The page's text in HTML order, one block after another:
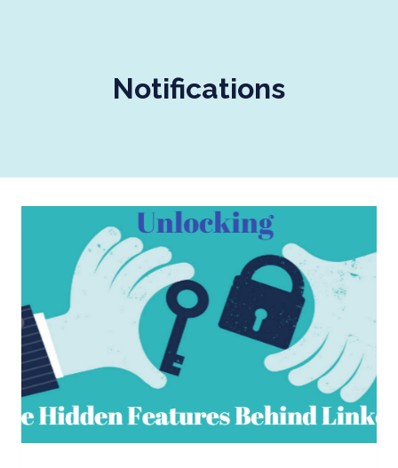
Notifications